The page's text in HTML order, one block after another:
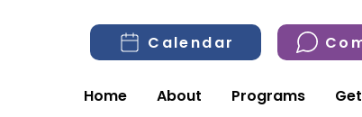
Calendar
Home About Programs